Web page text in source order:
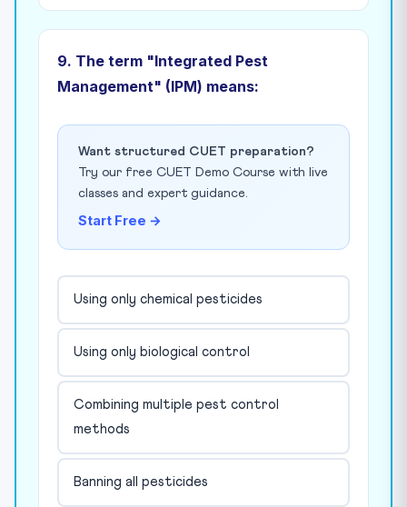
9. The term "Integrated Pest
Management" (IPM) means:
Want structured CUET preparation?
Try our free CUET Demo Course with live
classes and expert guidance.
Start Free →
Using only chemical pesticides
Using only biological control
Combining multiple pest control
methods
Banning all pesticides